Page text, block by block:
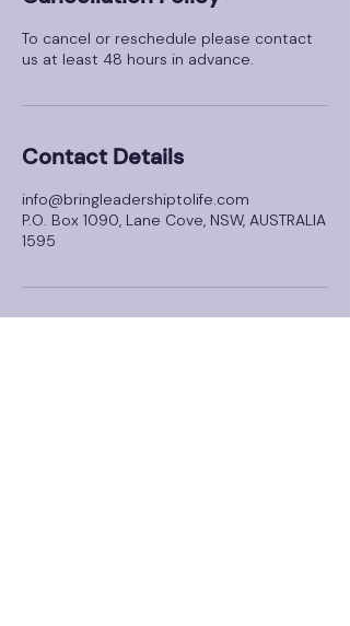
To cancel or reschedule please contact
us at least 48 hours in advance.
Contact Details
info@bringleadershiptolife.com
P.O. Box 1090, Lane Cove, NSW, AUSTRALIA
1595